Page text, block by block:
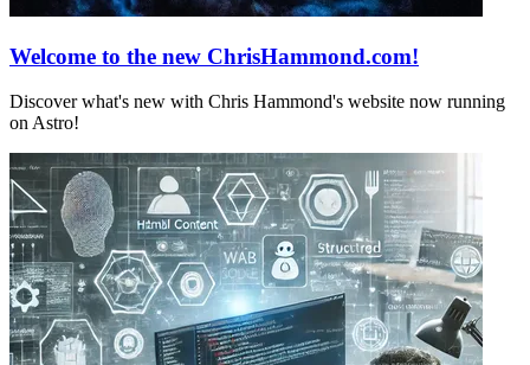
Welcome to the new ChrisHammond.com!
Discover what's new with Chris Hammond's website now running
on Astro!